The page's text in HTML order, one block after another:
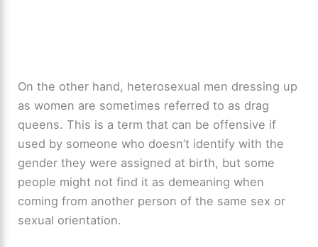
On the other hand, heterosexual men dressing up
as women are sometimes referred to as drag
queens. This is a term that can be offensive if
used by someone who doesn’t identify with the
gender they were assigned at birth, but some
people might not find it as demeaning when
coming from another person of the same sex or
sexual orientation.